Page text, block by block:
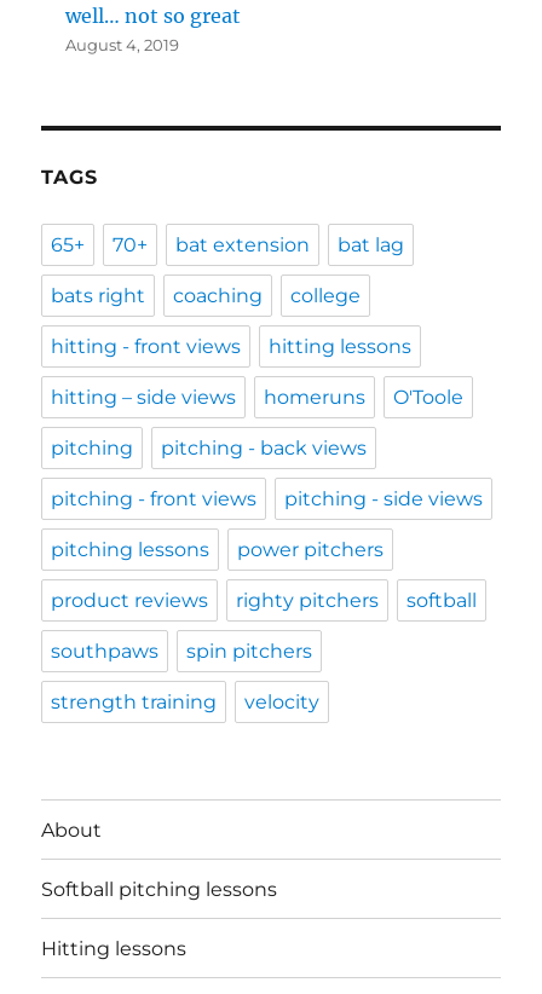
well… not so great
August 4, 2019
TAGS
65+ 70+ bat extension bat lag
bats right coaching college
hitting - front views hitting lessons
hitting – side views homeruns O'Toole
pitching pitching - back views
pitching - front views pitching - side views
pitching lessons power pitchers
product reviews righty pitchers softball
southpaws spin pitchers
strength training velocity
About
Softball pitching lessons
Hitting lessons